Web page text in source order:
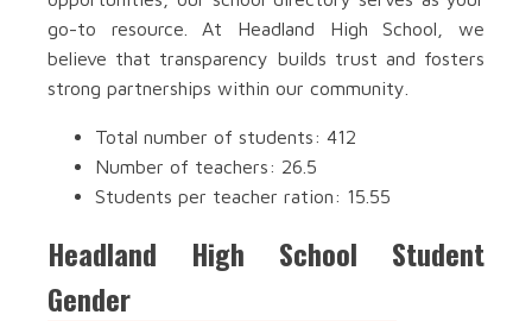
go-to resource. At Headland High School, we
believe that transparency builds trust and fosters
strong partnerships within our community.
Total number of students: 412
Number of teachers: 26.5
Students per teacher ration: 15.55
Headland High School Student
Gender